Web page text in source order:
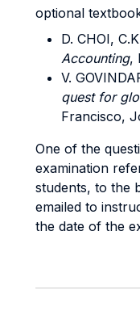
optional
D. CHOI,
Accounting,
V.
quest for
Francisco,
One of the
examination
students, to the
emailed to
the date of the